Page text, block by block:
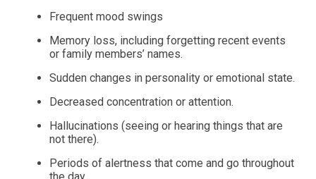
Frequent mood swings
Memory loss, including forgetting recent events
or family members’ names.
Sudden changes in personality or emotional state.
Decreased concentration or attention.
Hallucinations (seeing or hearing things that are
not there).
Periods of alertness that come and go throughout